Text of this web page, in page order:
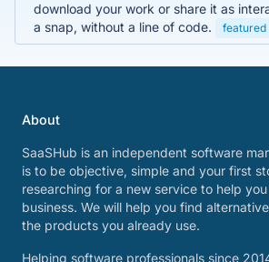
download your work or share it as
a snap, without a line of code.
featured
About
SaaSHub is an independent software
is to be objective, simple and your first
researching for a new service to help
business. We will help you find
the products you already use.
Helping software professionals since